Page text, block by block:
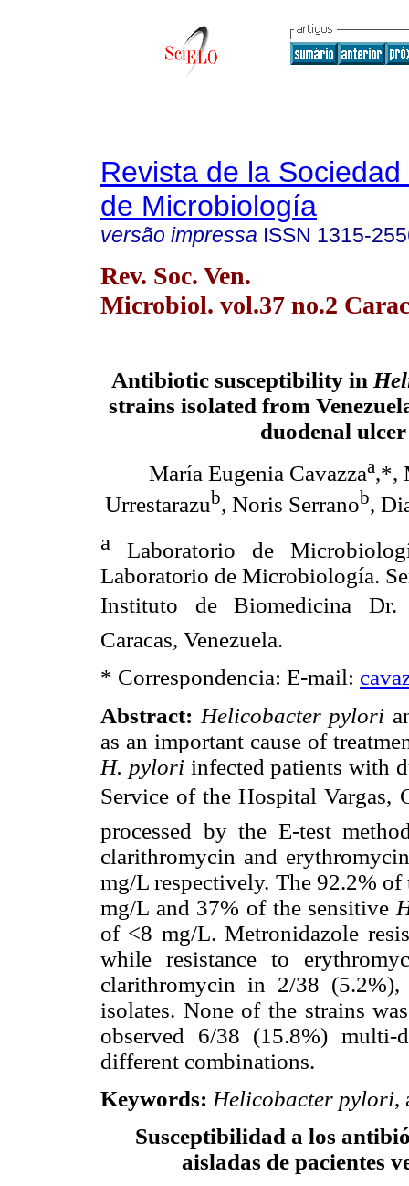
Revista de la
de Microbiología
versão impressa ISSN 1315-
Rev. Soc. Ven.
Microbiol. vol.37 no.2
Antibiotic susceptibility in
strains isolated from
duodenal ulcer
María Eugenia Cavazzaa,*,
Urrestarazub, Noris Serranob,
a Laboratorio de
Laboratorio de Microbiología.
Instituto de Biomedicina Dr.
Caracas, Venezuela.
* Correspondencia: E-mail:
Abstract: Helicobacter pylori
as an important cause of
H. pylori infected patients with
Service of the Hospital
processed by the E-test
clarithromycin and
mg/L respectively. The 92.2%
mg/L and 37% of the sensitive
of <8 mg/L. Metronidazole
while resistance to
clarithromycin in 2/38
isolates. None of the strains
observed 6/38 (15.8%)
different combinations.
Keywords: Helicobacter pylori,
Susceptibilidad a los
aisladas de pacientes